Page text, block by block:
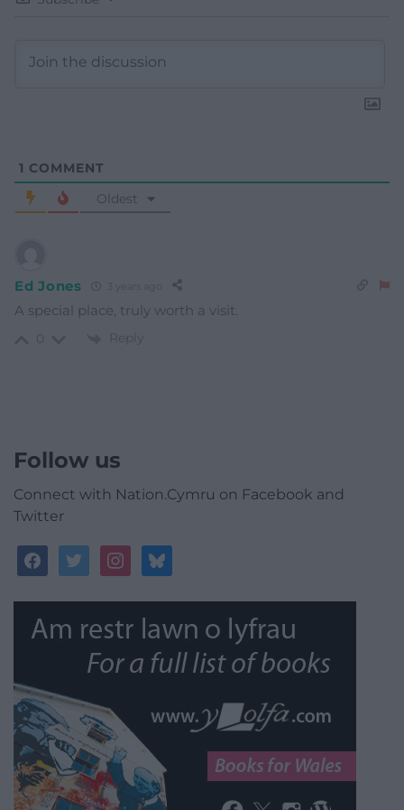
1 COMMENT
Oldest
Ed Jones
A special place, truly worth a visit.
Reply
Follow us
Connect with Nation.Cymru on Facebook and
Twitter
facebooktwitterinstagrambluesky